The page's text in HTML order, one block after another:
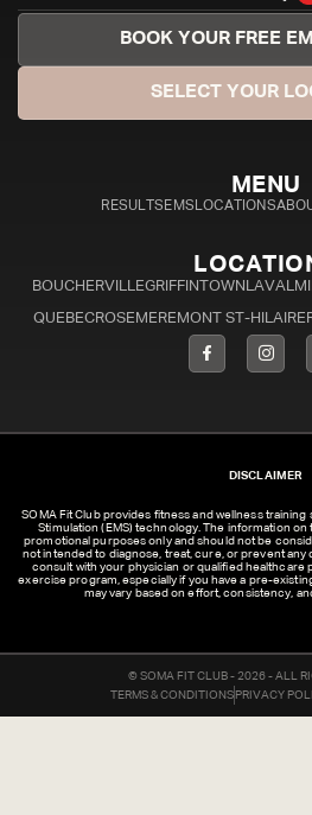
BOOK YOUR FREE
SELECT YOUR
MENU
RESULTS EMS LOCATIONS
BOUCHERVILLEGRIFFINTOWN LAVAL
QUEBECROSEMEREMONT ST-HILAIRE
DISCLAIMER
SOMA Fit Club provides fitness and wellness
Stimulation (EMS) technology. The information
promotional purposes only and should not be
not intended to diagnose, treat, cure, or prevent any
consult with your physician or qualified healthcare
exercise program, especially if you have a pre-
may vary based on effort, consistency,
© SOMA FIT CLUB - 2026 - ALL
TERMS & CONDITIONS PRIVACY